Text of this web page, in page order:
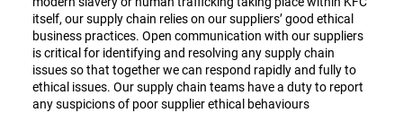
itself, our supply chain relies on our suppliers’ good ethical
business practices. Open communication with our suppliers
is critical for identifying and resolving any supply chain
issues so that together we can respond rapidly and fully to
ethical issues. Our supply chain teams have a duty to report
any suspicions of poor supplier ethical behaviours